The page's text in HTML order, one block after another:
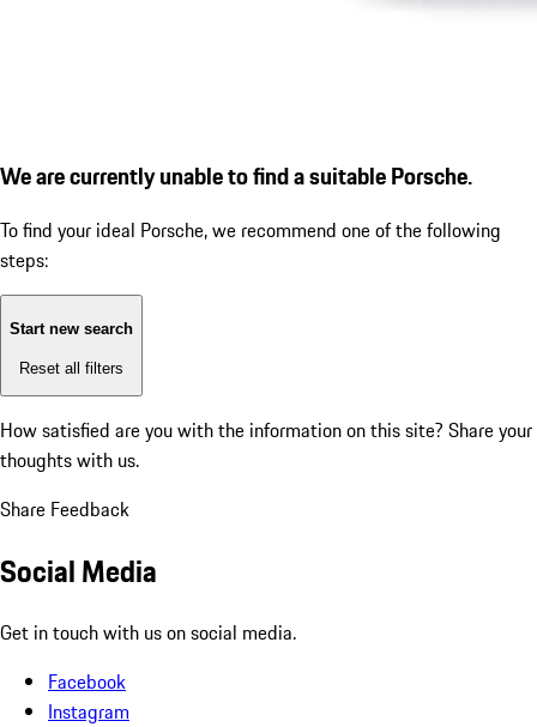
We are currently unable to find a suitable Porsche.
To find your ideal Porsche, we recommend one of the following
steps:
Start new search
Reset all filters
How satisfied are you with the information on this site? Share your
thoughts with us.
Share Feedback
Social Media
Get in touch with us on social media.
Facebook
Instagram